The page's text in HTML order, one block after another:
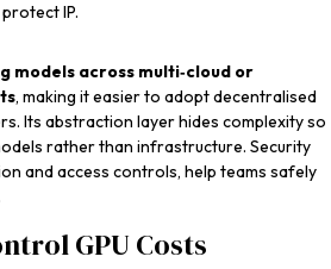
IP.
models across multi‑cloud or
, making it easier to adopt decentralised
Its abstraction layer hides complexity so
rather than infrastructure. Security
and access controls, help teams safely
GPU Costs